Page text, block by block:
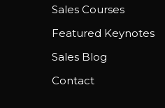
Sales Courses
Featured Keynotes
Sales Blog
Contact